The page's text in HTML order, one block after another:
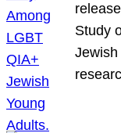
Study